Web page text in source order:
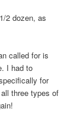
2 dozen, as
called for is
I had to
for
three types of